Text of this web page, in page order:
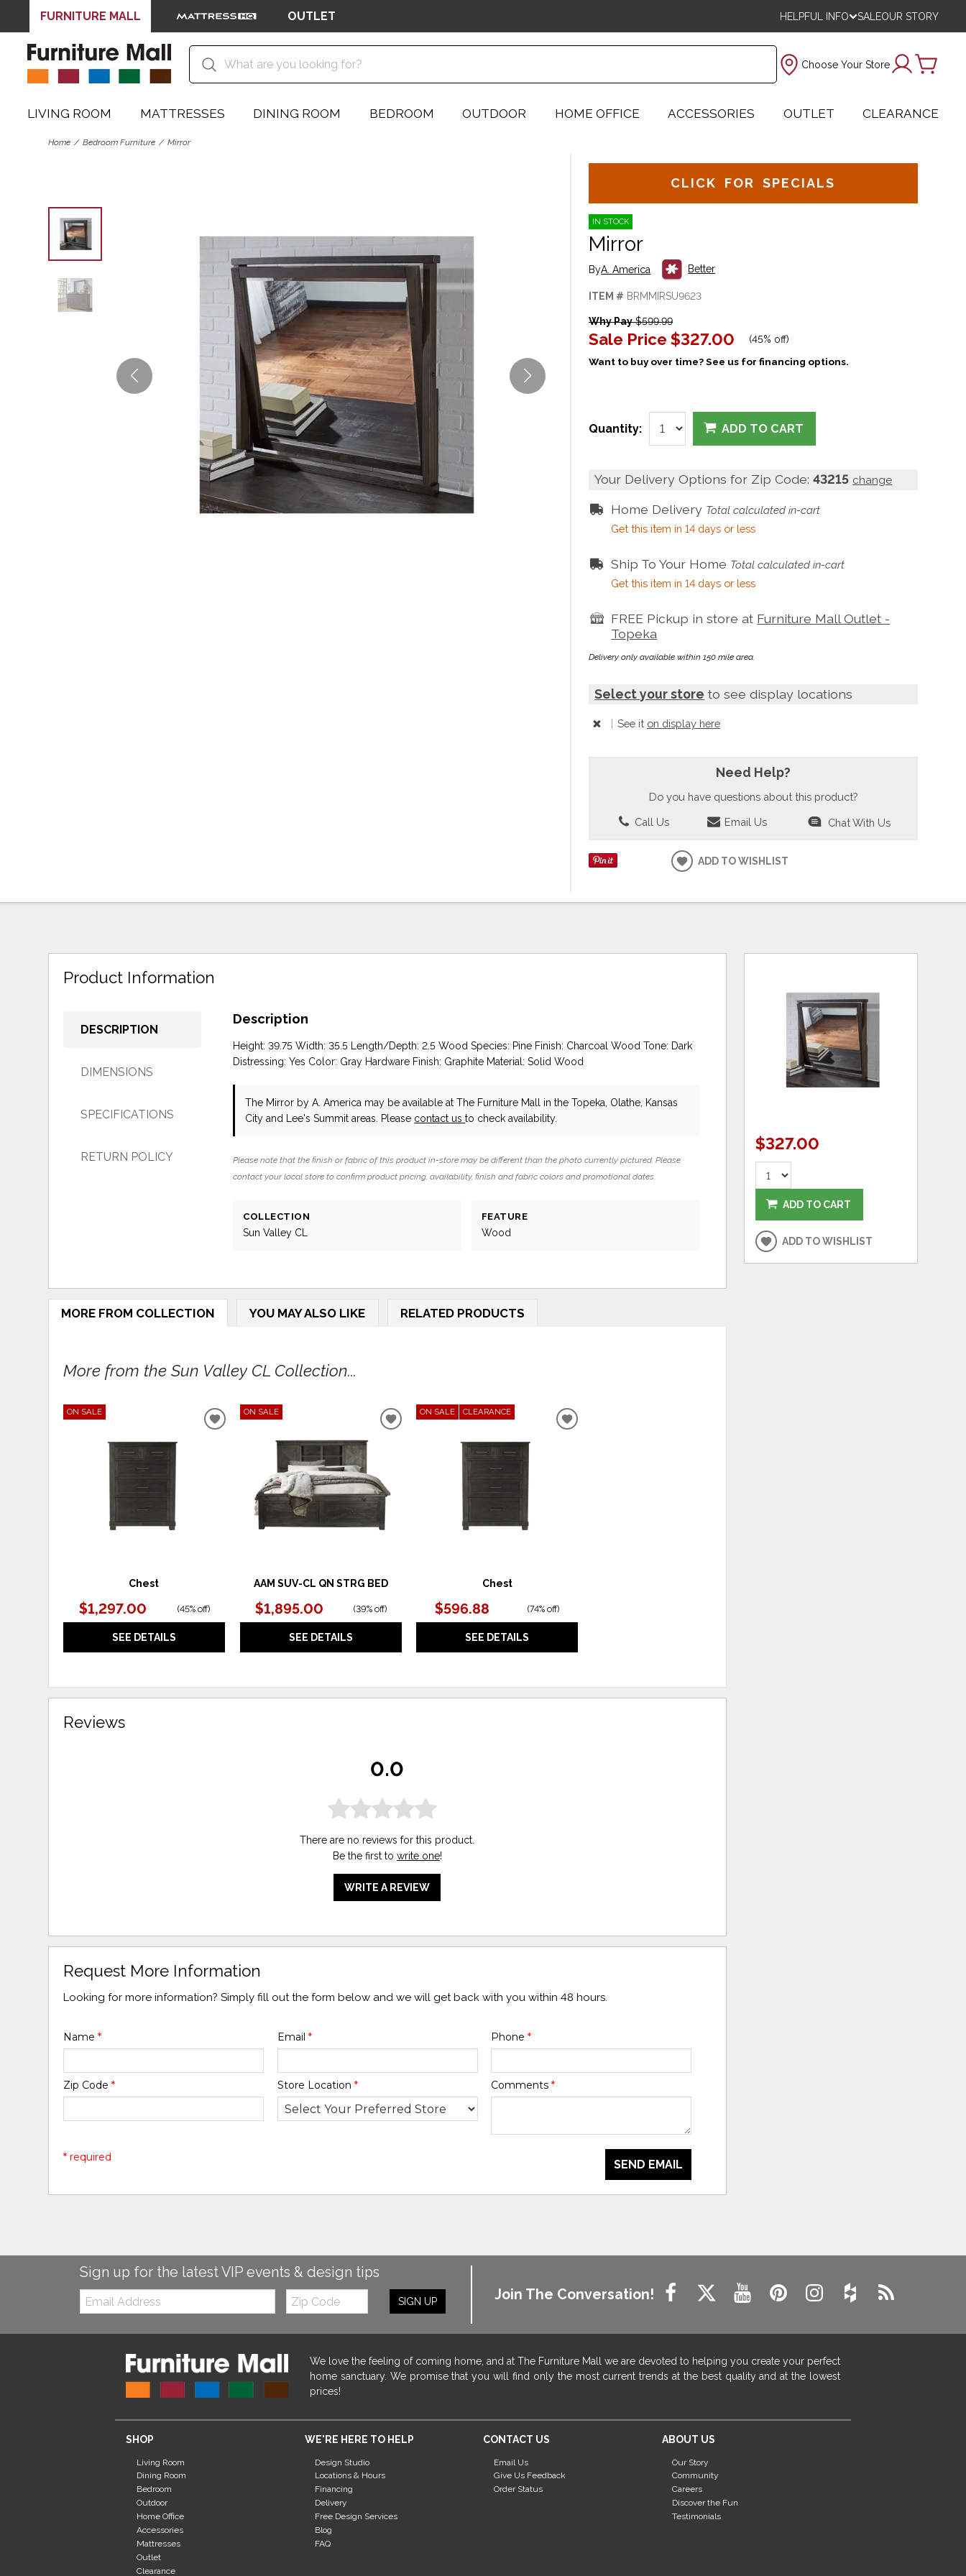
FURNITURE MALL OUTLET HELPFUL INFO SALEOUR STORY
Choose Your Store
LIVING ROOM MATTRESSES DINING ROOM BEDROOM OUTDOOR HOME OFFICE ACCESSORIES OUTLET CLEARANCE
Home Bedroom Furniture Mirror
CLICK FOR SPECIALS
IN STOCK
Mirror
ByA. America Better
ITEM # BRMMIRSU9623
Why Pay$599.99
Sale Price $327.00 (45% off)
Want to buy over time? See us for financing options.
Quantity: ADD TO CART
Your Delivery Options for Zip Code:43215 change
Home Delivery Total calculated in-cart
Get this item in 14 days or less
Ship To Your Home Total calculated in-cart
Get this item in 14 days or less
FREE Pickup in store at Furniture Mall Outlet -
Topeka
Delivery only available within 150 mile area.
Select your store to see display locations
| See it on display here
Need Help?
Do you have questions about this product?
Call Us Email Us Chat With Us
ADD TO WISHLIST
Product Information
DESCRIPTION
DIMENSIONS
SPECIFICATIONS
RETURN POLICY
Description
Height: 39.75 Width: 35.5 Length/Depth: 2.5 Wood Species: Pine Finish: Charcoal Wood Tone: Dark
Distressing: Yes Color: Gray Hardware Finish: Graphite Material: Solid Wood
The Mirror by A. America may be available at The Furniture Mall in the Topeka, Olathe, Kansas
City and Lee's Summit areas. Please contact usto check availability.
Please note that the finish or fabric of this product in-store may be different than the photo currently pictured. Please
contact your local store to confirm product pricing, availability, finish and fabric colors and promotional dates.
COLLECTION
Sun Valley CL
FEATURE
Wood
MORE FROM COLLECTION YOU MAY ALSO LIKE RELATED PRODUCTS
More from the Sun Valley CL Collection...
ON SALE
Chest
$1,297.00 (45% off)
SEE DETAILS
ADD
ON SALE
AAM SUV-CL QN STRG BED
$1,895.00 (39% off)
SEE DETAILS
ADD
ON SALE CLEARANCE
Chest
$596.88 (74% off)
SEE DETAILS
ADD
Reviews
0.0
There are no reviews for this product.
Be the first to write one!
WRITE A REVIEW
Request More Information
Looking for more information? Simply fill out the form below and we will get back with you within 48 hours.
Name* Email * Phone *
Zip Code* Store Location * Comments *
SEND EMAIL
* required
$327.00
ADD TO CART
ADD TO WISHLIST
Sign up for the latest VIP events & design tips
Email:
Zip
Code
SIGN UP Join The Conversation!
We love the feeling of coming home, and at The Furniture Mall we are devoted to helping you create your perfect
home sanctuary. We promise that you will find only the most current trends at the best quality and at the lowest
prices!
SHOP
Living Room
Dining Room
Bedroom
Outdoor
Home Office
Accessories
Mattresses
Outlet
Clearance
WE'RE HERE TO HELP
Design Studio
Locations & Hours
Financing
Delivery
Free Design Services
Blog
FAQ
CONTACT US
Email Us
Give Us Feedback
Order Status
ABOUT US
Our Story
Community
Careers
Discover the Fun
Testimonials